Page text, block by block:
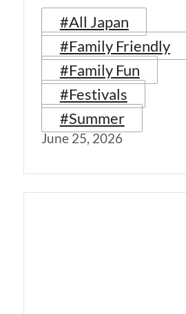
#All Japan
#Family Friendly
#Family Fun
#Festivals
#Summer
June 25, 2026